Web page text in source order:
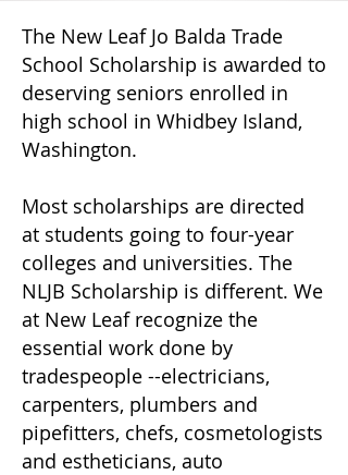
The New Leaf Jo Balda Trade
School Scholarship is awarded to
deserving seniors enrolled in
high school in Whidbey Island,
Washington.
Most scholarships are directed
at students going to four-year
colleges and universities. The
NLJB Scholarship is different. We
at New Leaf recognize the
essential work done by
tradespeople --electricians,
carpenters, plumbers and
pipefitters, chefs, cosmetologists
and estheticians, auto